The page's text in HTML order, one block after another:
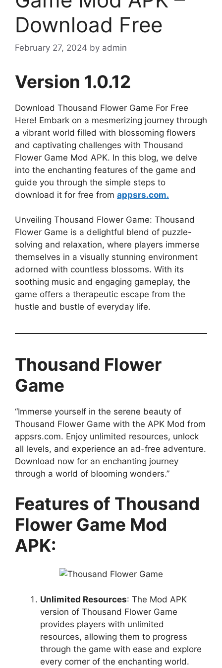
Download Free
February 27, 2024 by admin
Version 1.0.12
Download Thousand Flower Game For Free
Here! Embark on a mesmerizing journey through
a vibrant world filled with blossoming flowers
and captivating challenges with Thousand
Flower Game Mod APK. In this blog, we delve
into the enchanting features of the game and
guide you through the simple steps to
download it for free from appsrs.com.
Unveiling Thousand Flower Game: Thousand
Flower Game is a delightful blend of puzzle-
solving and relaxation, where players immerse
themselves in a visually stunning environment
adorned with countless blossoms. With its
soothing music and engaging gameplay, the
game offers a therapeutic escape from the
hustle and bustle of everyday life.
Thousand Flower
Game
“Immerse yourself in the serene beauty of
Thousand Flower Game with the APK Mod from
appsrs.com. Enjoy unlimited resources, unlock
all levels, and experience an ad-free adventure.
Download now for an enchanting journey
through a world of blooming wonders.”
Features of Thousand
Flower Game Mod
APK:
Unlimited Resources: The Mod APK
version of Thousand Flower Game
provides players with unlimited
resources, allowing them to progress
through the game with ease and explore
every corner of the enchanting world.